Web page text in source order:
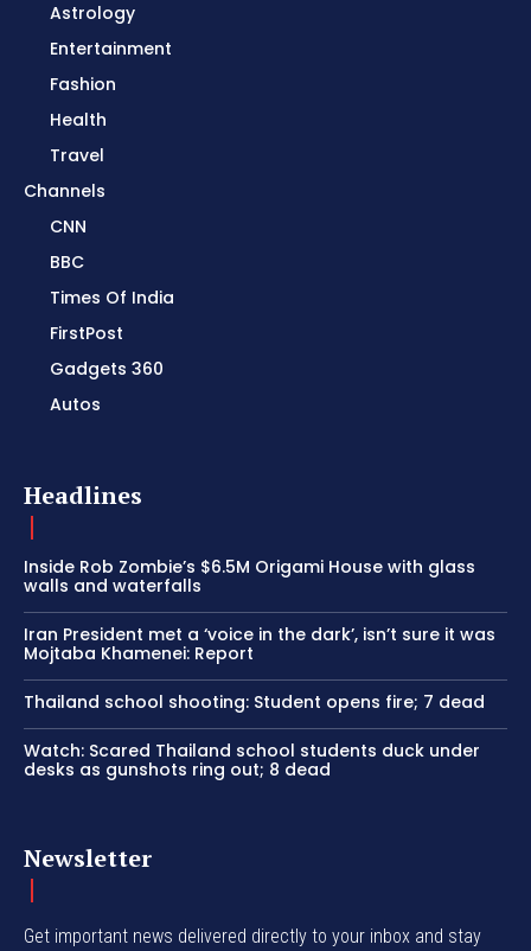
Astrology
Entertainment
Fashion
Health
Travel
Channels
CNN
BBC
Times Of India
FirstPost
Gadgets 360
Autos
Headlines
Inside Rob Zombie’s $6.5M Origami House with glass
walls and waterfalls
Iran President met a ‘voice in the dark’, isn’t sure it was
Mojtaba Khamenei: Report
Thailand school shooting: Student opens fire; 7 dead
Watch: Scared Thailand school students duck under
desks as gunshots ring out; 8 dead
Newsletter
Get important news delivered directly to your inbox and stay